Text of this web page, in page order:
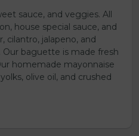
sauce, and veggies. All
house special sauce, and
cilantro, jalapeno, and
baguette is made fresh
homemade mayonnaise
olive oil, and crushed